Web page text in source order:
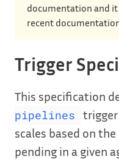
documentation and
recent
Trigger
This specification
pipelines
scales based on
pending in a given